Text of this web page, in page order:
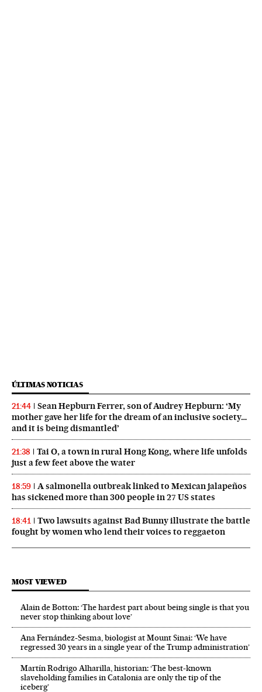
ÚLTIMAS NOTICIAS
21:44
Sean Hepburn Ferrer, son of Audrey Hepburn: ‘My
mother gave her life for the dream of an inclusive society…
and it is being dismantled’
21:38
Tai O, a town in rural Hong Kong, where life unfolds
just a few feet above the water
18:59
A salmonella outbreak linked to Mexican jalapeños
has sickened more than 300 people in 27 US states
18:41
Two lawsuits against Bad Bunny illustrate the battle
fought by women who lend their voices to reggaeton
MOST VIEWED
Alain de Botton: ‘The hardest part about being single is that you
never stop thinking about love’
Ana Fernández-Sesma, biologist at Mount Sinai: ‘We have
regressed 30 years in a single year of the Trump administration’
Martín Rodrigo Alharilla, historian: ‘The best-known
slaveholding families in Catalonia are only the tip of the
iceberg’